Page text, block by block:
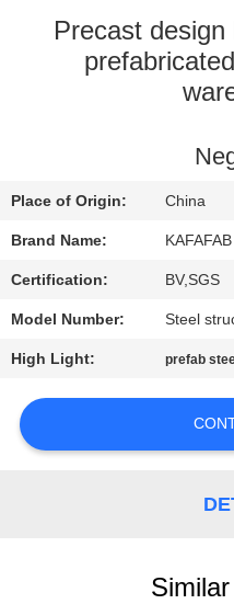
ABOUT
QUALITY
CONTROL
CONTACT
US
NEWS
Precast
Place of Origin: China
Brand Name: KAFAFAB
Certification: BV,SGS
Model Number: Steel
High Light: prefab